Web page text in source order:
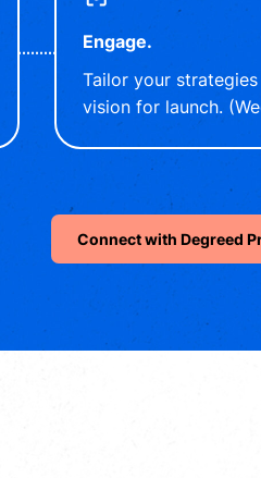
Engage.
Tailor your
vision for launch.
Connect with Degreed